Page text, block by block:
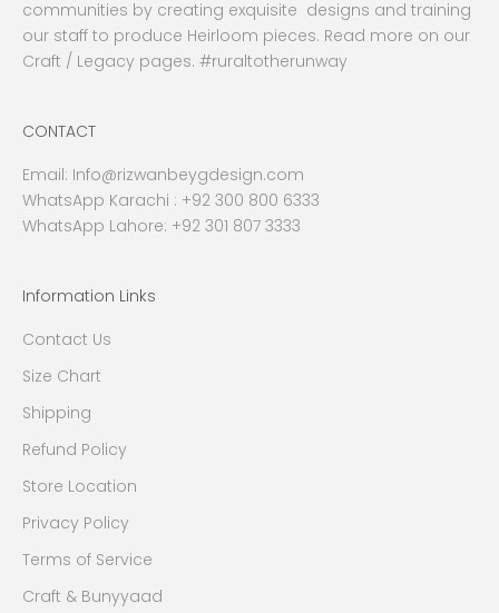
communities by creating exquisite designs and training
our staff to produce Heirloom pieces. Read more on our
Craft / Legacy pages. #ruraltotherunway
CONTACT
Email: Info@rizwanbeygdesign.com
WhatsApp Karachi : +92 300 800 6333
WhatsApp Lahore: +92 301 807 3333
Information Links
Contact Us
Size Chart
Shipping
Refund Policy
Store Location
Privacy Policy
Terms of Service
Craft & Bunyyaad